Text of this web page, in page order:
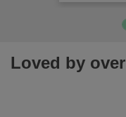
Loved by